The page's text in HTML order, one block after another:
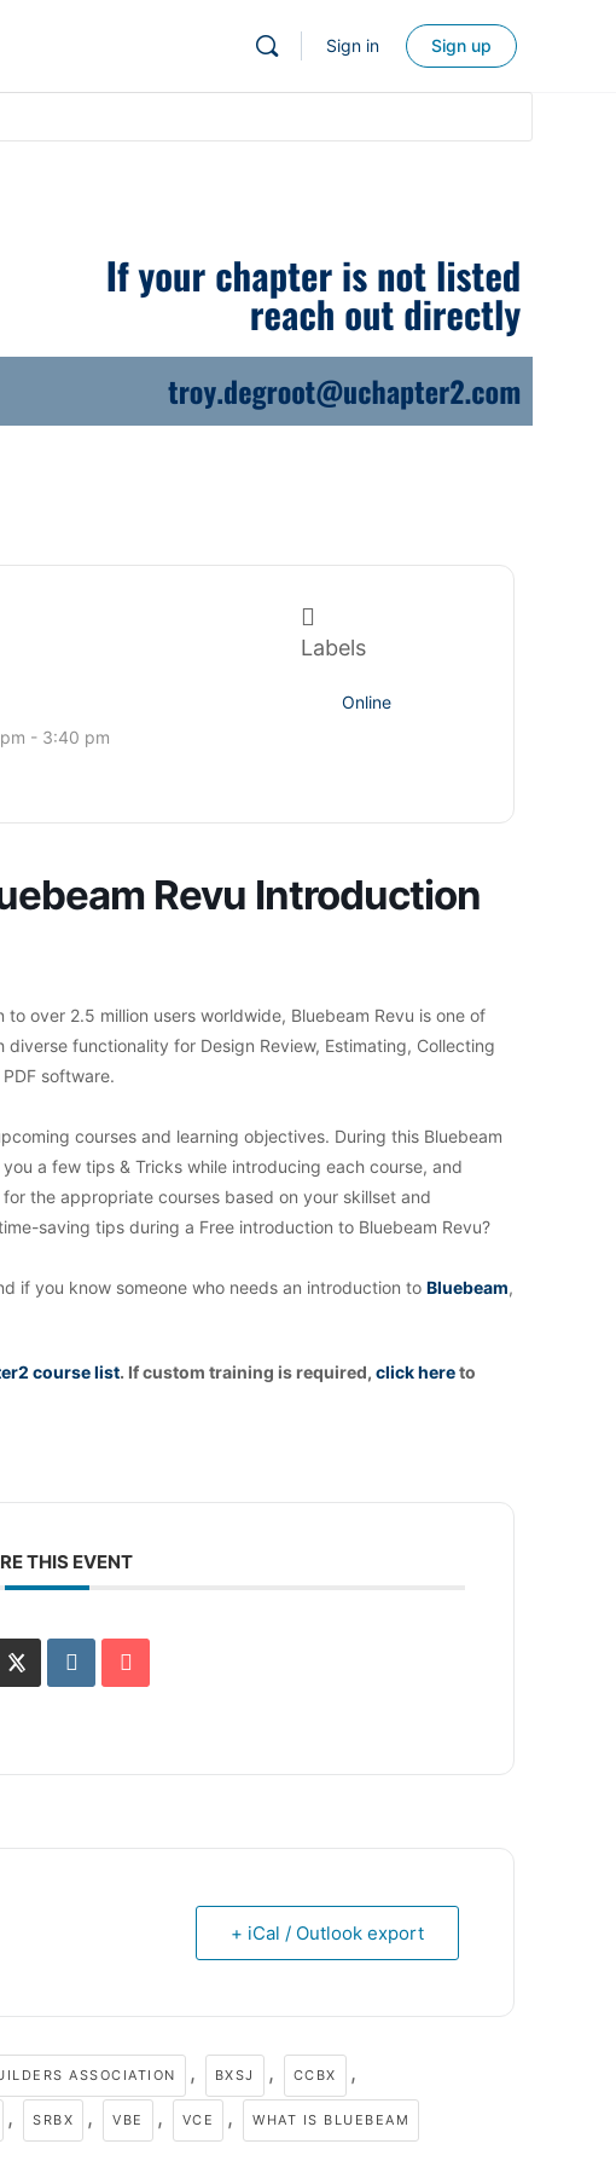
Sign in Sign up
- 3:40 pm
Labels
Online
Revu Introduction
over 2.5 million users worldwide, Bluebeam Revu is one of
diverse functionality for Design Review, Estimating, Collecting
software.
courses and learning objectives. During this Bluebeam
a few tips & Tricks while introducing each course, and
the appropriate courses based on your skillset and
saving tips during a Free introduction to Bluebeam Revu?
if you know someone who needs an introduction to Bluebeam,
course list. If custom training is required, clickhereto
THIS EVENT
+ iCal / Outlook export
ASSOCIATION , BXSJ , CCBX ,
, SRBX , VBE , VCE , WHAT IS BLUEBEAM